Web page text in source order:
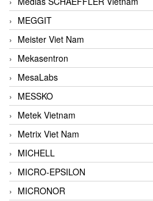
MEGGIT
Meister Viet Nam
Mekasentron
MesaLabs
MESSKO
Metek Vietnam
Metrix Viet Nam
MICHELL
MICRO-EPSILON
MICRONOR